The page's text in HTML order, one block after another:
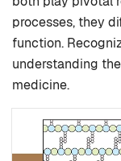
processes, they
function.
understanding
medicine.